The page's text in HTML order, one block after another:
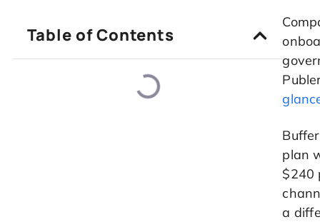
Table of Contents
plan
$240
a